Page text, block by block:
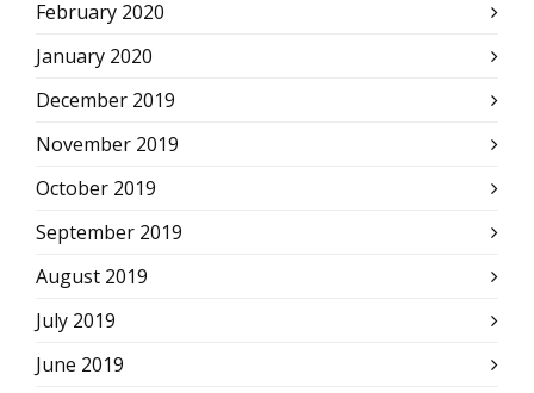
February 2020
January 2020
December 2019
November 2019
October 2019
September 2019
August 2019
July 2019
June 2019